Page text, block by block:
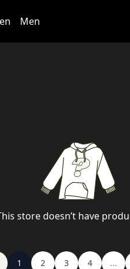
Men
store doesn’t have
1 2 3 4 ...